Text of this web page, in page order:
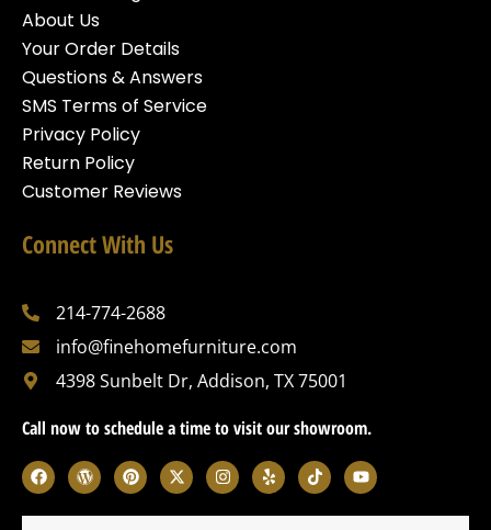
About Us
Your Order Details
Questions & Answers
SMS Terms of Service
Privacy Policy
Return Policy
Customer Reviews
Connect With Us
214-774-2688
info@finehomefurniture.com
4398 Sunbelt Dr, Addison, TX 75001
Call now to schedule a time to visit our showroom.
F
a
c
e
W
o
r
d
P
i
n
t
X
-
t
w
I
n
s
t
Y
e
l
p
T
i
k
t
Y
o
u
t